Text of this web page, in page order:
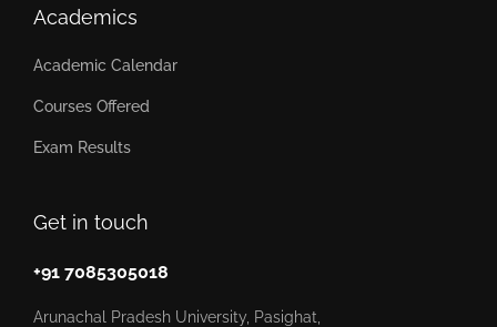
Get in touch
+91 7085305018
Arunachal Pradesh University, Pasighat,
Academics
Academic Calendar
Courses Offered
Exam Results